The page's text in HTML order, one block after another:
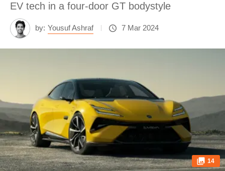
EV tech in a four-door GT bodystyle
by: Yousuf Ashraf 7 Mar 2024
14